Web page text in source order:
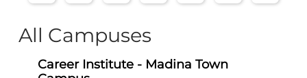
All Campuses
Career Institute - Madina Town